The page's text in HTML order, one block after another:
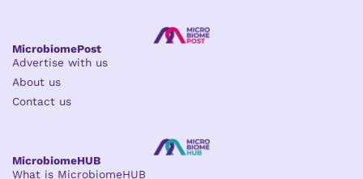
MicrobiomePost
Advertise with us
About us
Contact us
MicrobiomeHUB
What is MicrobiomeHUB